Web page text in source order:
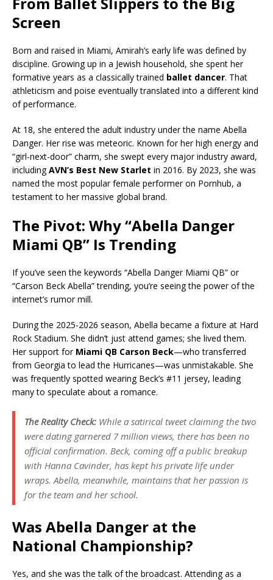
Screen
Born and raised in Miami, Amirah’s early life was defined by
discipline. Growing up in a Jewish household, she spent her
formative years as a classically trained ballet dancer. That
athleticism and poise eventually translated into a different kind
of performance.
At 18, she entered the adult industry under the name Abella
Danger. Her rise was meteoric. Known for her high energy and
“girl-next-door” charm, she swept every major industry award,
includingAVN’s Best New Starlet in 2016. By 2023, she was
named the most popular female performer on Pornhub, a
testament to her massive global brand.
The Pivot: Why “Abella Danger
Miami QB” Is Trending
If you’ve seen the keywords “Abella Danger Miami QB” or
“Carson Beck Abella” trending, you’re seeing the power of the
internet’s rumor mill.
During the 2025-2026 season, Abella became a fixture at Hard
Rock Stadium. She didn’t just attend games; she lived them.
Her support for Miami QB Carson Beck—who transferred
from Georgia to lead the Hurricanes—was unmistakable. She
was frequently spotted wearing Beck’s #11 jersey, leading
many to speculate about a romance.
The Reality Check: While a satirical tweet claiming the two
were dating garnered 7 million views, there has been no
official confirmation. Beck, coming off a public breakup
with Hanna Cavinder, has kept his private life under
wraps. Abella, meanwhile, maintains that her passion is
for the team and her school.
Was Abella Danger at the
National Championship?
Yes, and she was the talk of the broadcast. Attending as a